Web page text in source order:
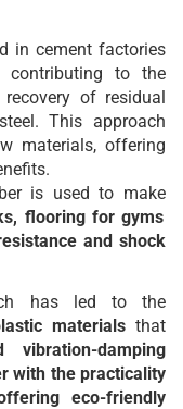
in cement factories
contributing to the
of residual
This approach
materials, offering
is used to make
flooring for gyms
and shock
has led to the
materials that
damping
with the practicality
eco-friendly